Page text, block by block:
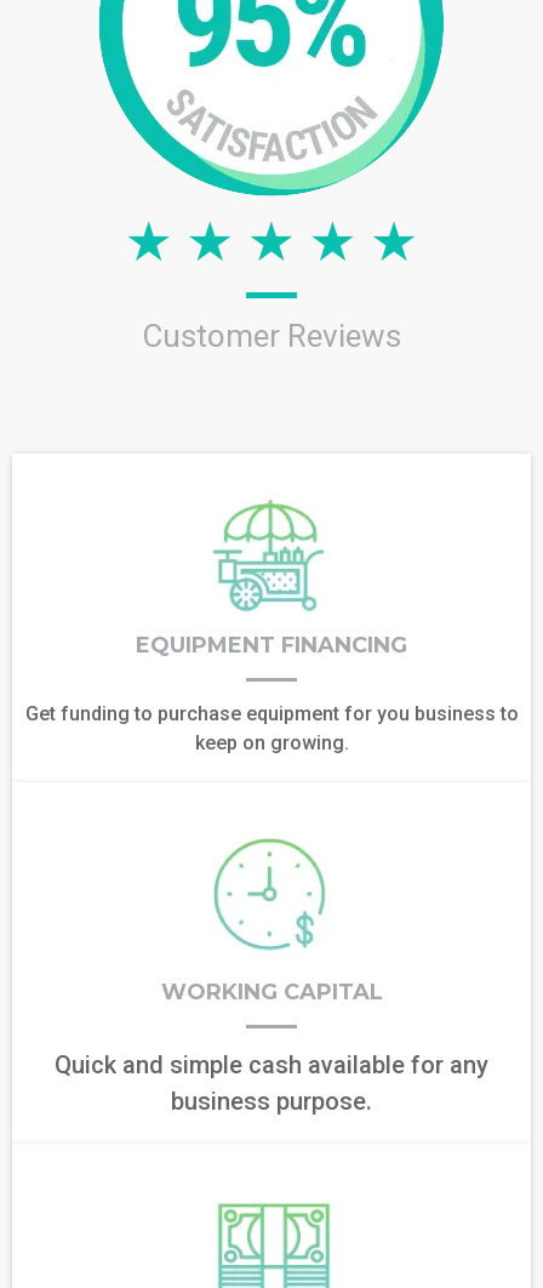
Customer Reviews
EQUIPMENT FINANCING
Get funding to purchase equipment for you business to
keep on growing.
WORKING CAPITAL
Quick and simple cash available for any
business purpose.